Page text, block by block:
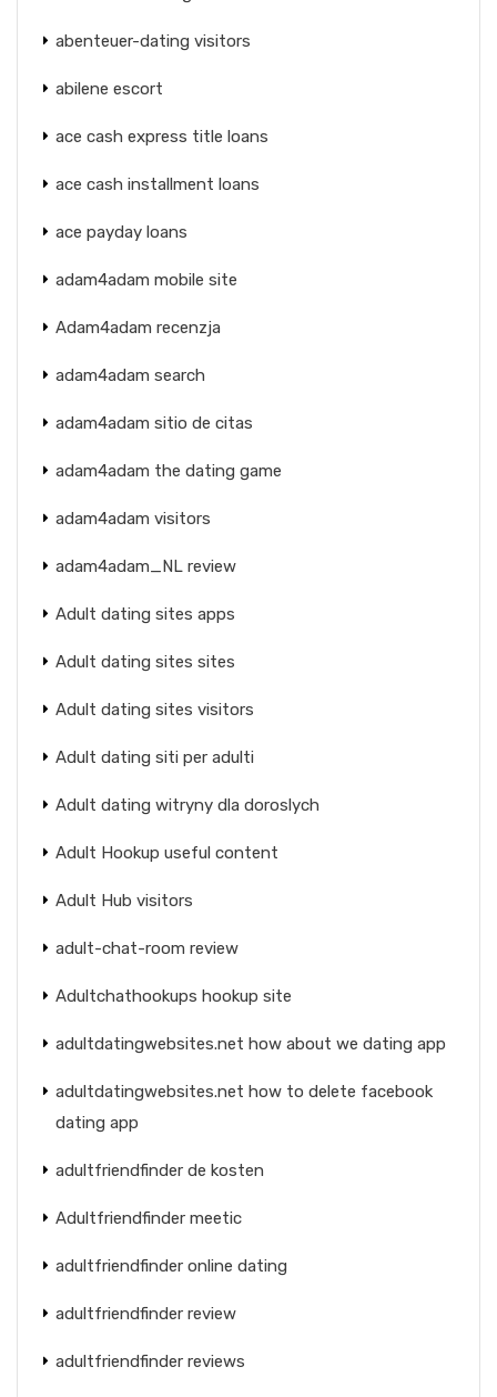
abenteuer-dating visitors
abilene escort
ace cash express title loans
ace cash installment loans
ace payday loans
adam4adam mobile site
Adam4adam recenzja
adam4adam search
adam4adam sitio de citas
adam4adam the dating game
adam4adam visitors
adam4adam_NL review
Adult dating sites apps
Adult dating sites sites
Adult dating sites visitors
Adult dating siti per adulti
Adult dating witryny dla doroslych
Adult Hookup useful content
Adult Hub visitors
adult-chat-room review
Adultchathookups hookup site
adultdatingwebsites.net how about we dating app
adultdatingwebsites.net how to delete facebook
dating app
adultfriendfinder de kosten
Adultfriendfinder meetic
adultfriendfinder online dating
adultfriendfinder review
adultfriendfinder reviews